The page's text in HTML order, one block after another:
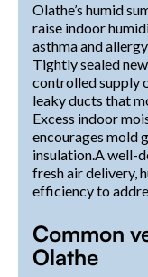
Olathe’s humid
raise indoor
asthma and
Tightly sealed
controlled supply
leaky ducts that
Excess indoor
encourages mold
insulation.A well-
fresh air delivery,
efficiency to
Common
Olathe